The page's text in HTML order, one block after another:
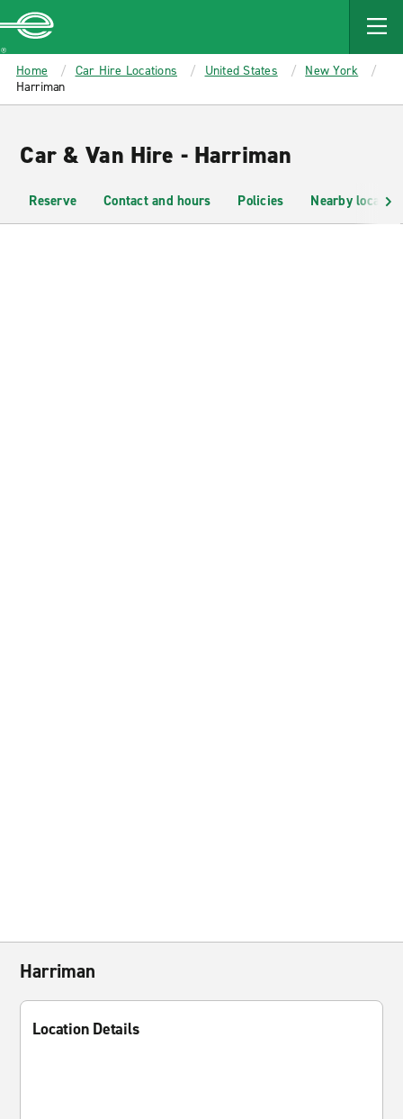
MAIN
CONTENT
Enterprise
Home Car Hire Locations United States
New York
Harriman
Car & Van Hire - Harriman
Reserve Contact and hours Policies Nearby
Harriman
Location Details